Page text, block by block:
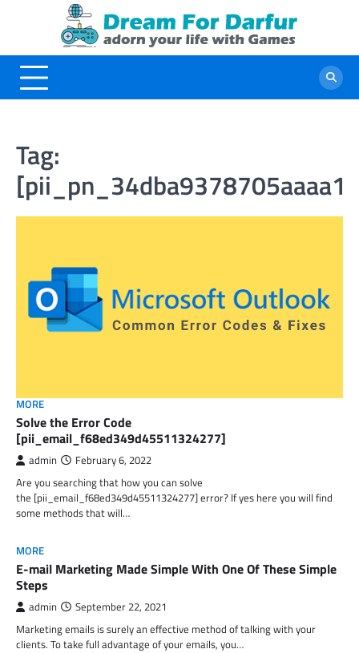
Tag:
MORE
Solve the Error Code
[pii_email_f68ed349d45511324277]
admin February 6, 2022
Are you searching that how you can solve
the [pii_email_f68ed349d45511324277] error? If yes here you will find
some methods that will…
MORE
E-mail Marketing Made Simple With One Of These Simple
Steps
admin September 22, 2021
Marketing emails is surely an effective method of talking with your
clients. To take full advantage of your emails, you…